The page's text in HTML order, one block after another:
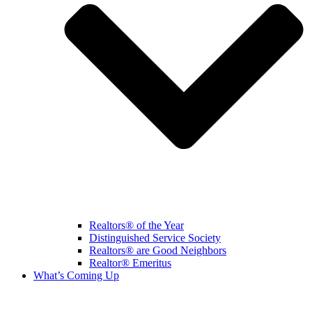
Realtors® of the Year
Distinguished Service Society
Realtors® are Good Neighbors
Realtor® Emeritus
What’s Coming Up